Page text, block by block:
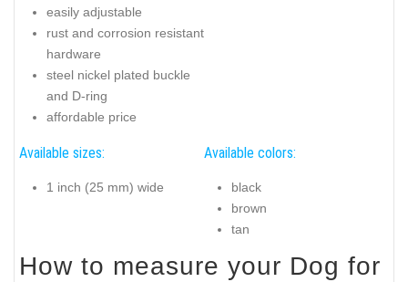
easily adjustable
rust and corrosion resistant
hardware
steel nickel plated buckle
and D-ring
affordable price
Available sizes:
1 inch (25 mm) wide
Available colors:
black
brown
tan
How to measure your Dog for